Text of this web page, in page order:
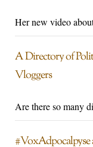
Her new video
A Directory of
Vloggers
Are there so many
#VoxAdpocalpyse